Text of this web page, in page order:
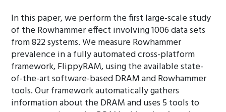
In this paper, we perform the first large-scale study
of the Rowhammer effect involving 1006 data sets
from 822 systems. We measure Rowhammer
prevalence in a fully automated cross-platform
framework, FlippyRAM, using the available state-
of-the-art software-based DRAM and Rowhammer
tools. Our framework automatically gathers
information about the DRAM and uses 5 tools to